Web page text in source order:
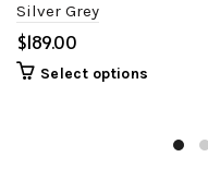
Silver Grey
$
Select options